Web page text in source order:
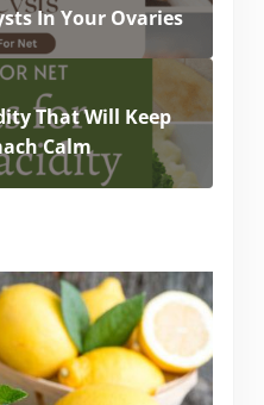
In Your Ovaries
That Will Keep
Calm